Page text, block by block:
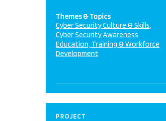
Themes & Topics
Cyber Security Culture & Skills
Cyber Security Awareness
Education, Training & Workforce
Development
PROJECT